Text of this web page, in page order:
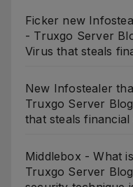
Ficker new
- Truxgo Server
Virus that steals
New Infostealer
Truxgo Server Blog
that steals financial
Middlebox - What
Truxgo Server Blog